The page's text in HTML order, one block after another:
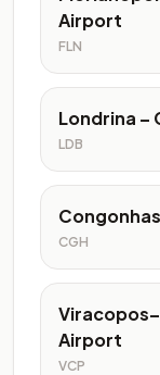
Airport
FLN
Londrina –
LDB
CGH
Airport
VCP